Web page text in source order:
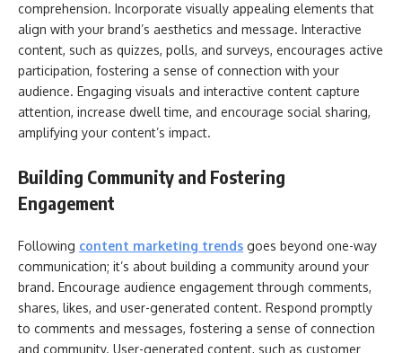
comprehension. Incorporate visually appealing elements that
align with your brand’s aesthetics and message. Interactive
content, such as quizzes, polls, and surveys, encourages active
participation, fostering a sense of connection with your
audience. Engaging visuals and interactive content capture
attention, increase dwell time, and encourage social sharing,
amplifying your content’s impact.
Building Community and Fostering
Engagement
Following content marketing trends goes beyond one-way
communication; it’s about building a community around your
brand. Encourage audience engagement through comments,
shares, likes, and user-generated content. Respond promptly
to comments and messages, fostering a sense of connection
and community. User-generated content, such as customer